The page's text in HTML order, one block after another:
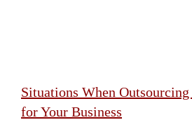
Situations When Outsourcing
for Your Business